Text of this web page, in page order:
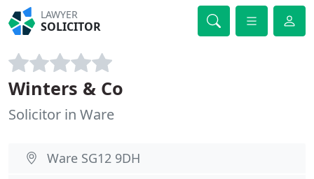
LAWYER
SOLICITOR
Winters & Co
Solicitor in Ware
Ware SG12 9DH